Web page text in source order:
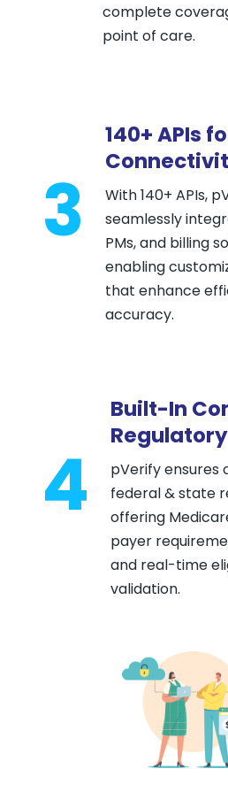
complete
point of care.
3
140+ APIs
With 140+ APIs,
seamlessly
PMs, and billing
enabling
that enhance
accuracy.
4
Built-In
pVerify ensures
federal & state
offering
payer
and real-time
validation.